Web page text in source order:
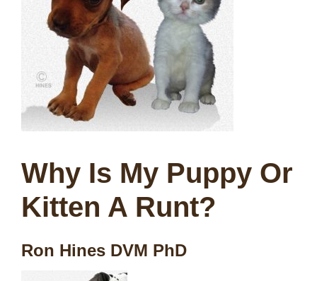
Why Is My Puppy Or
Kitten A Runt?
Ron Hines DVM PhD